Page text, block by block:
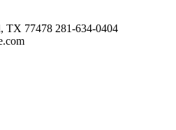
TX 77478 281-634-0404